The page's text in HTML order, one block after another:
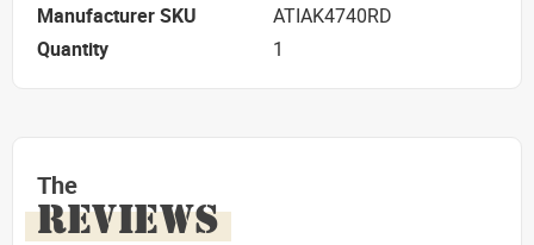
Manufacturer SKU
ATIAK4740RD
Quantity
1
The
REVIEWS